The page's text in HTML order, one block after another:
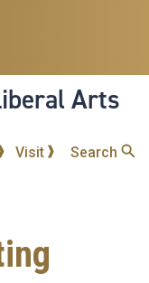
Arts
Visit Search